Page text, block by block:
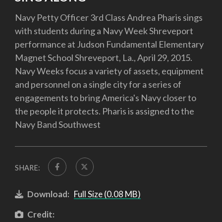
Navy Petty Officer 3rd Class Andrea Pharis sings
with students during a Navy Week Shreveport
performance at Judson Fundamental Elementary
Magnet School Shreveport, La., April 29, 2015.
Navy Weeks focus a variety of assets, equipment
and personnel on a single city for a series of
engagements to bring America's Navy closer to
the people it protects. Pharis is assigned to the
Navy Band Southwest
SHARE:
Download: Full Size (0.08 MB)
Credit: